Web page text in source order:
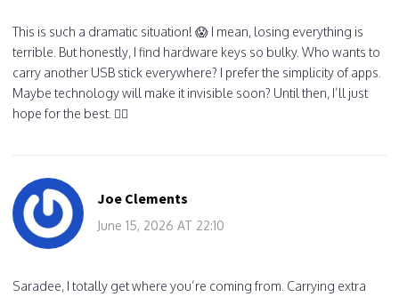
This is such a dramatic situation! 😱 I mean, losing everything is
terrible. But honestly, I find hardware keys so bulky. Who wants to
carry another USB stick everywhere? I prefer the simplicity of apps.
Maybe technology will make it invisible soon? Until then, I’ll just
hope for the best. 🤷‍♀️
Joe Clements
June 15, 2026 AT 22:10
Saradee, I totally get where you’re coming from. Carrying extra